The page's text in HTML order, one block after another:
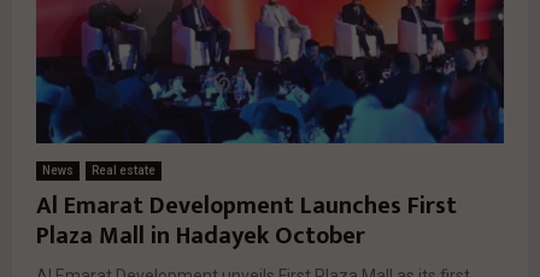
News Real estate
Al Emarat Development Launches First
Plaza Mall in Hadayek October